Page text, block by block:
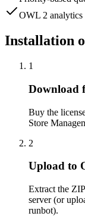
OWL 2 analytics
Installation
1
Download
Buy the
Store
2
Upload to
Extract the
server (or
runbot).